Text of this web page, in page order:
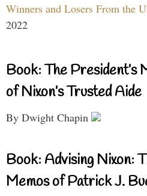
Winners and Losers From the
2022
Book: The President’s
of Nixon’s Trusted Aide
By Dwight Chapin
Book: Advising Nixon:
Memos of Patrick J.